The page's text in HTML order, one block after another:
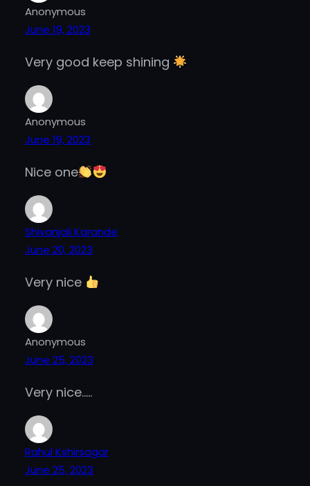
Anonymous
June 19, 2023
Very good keep shining
Anonymous
June 19, 2023
Nice one
Shivanjali Karande
June 20, 2023
Very nice
Anonymous
June 25, 2023
Very nice…..
Rahul Kshirsagar
June 25, 2023